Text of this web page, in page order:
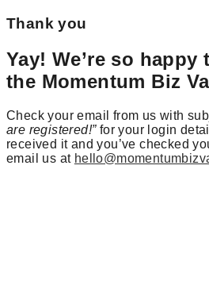
Thank you
Yay! We’re so
the Momentum Biz
Check your email from us with
are registered!”for your login
received it and you’ve checked
email us at